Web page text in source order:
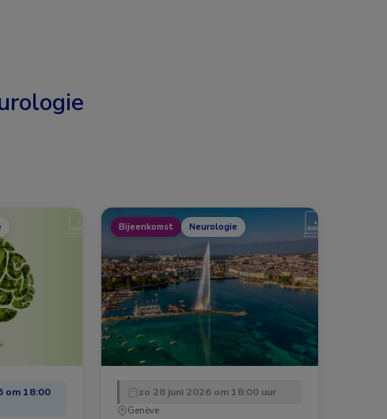
om 18:00
Bijeenkomst Neurologie
zo 28 juni 2026 om 18:00 uur
Genève